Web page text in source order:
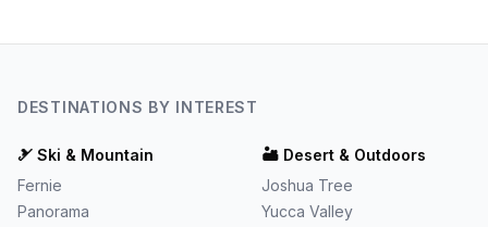
DESTINATIONS BY INTEREST
🎿 Ski & Mountain
Fernie
Panorama
🏜️ Desert & Outdoors
Joshua Tree
Yucca Valley